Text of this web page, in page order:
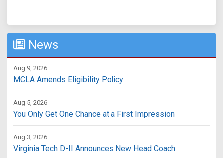
News
Aug 9, 2026
MCLA Amends Eligibility Policy
Aug 5, 2026
You Only Get One Chance at a First Impression
Aug 3, 2026
Virginia Tech D-II Announces New Head Coach